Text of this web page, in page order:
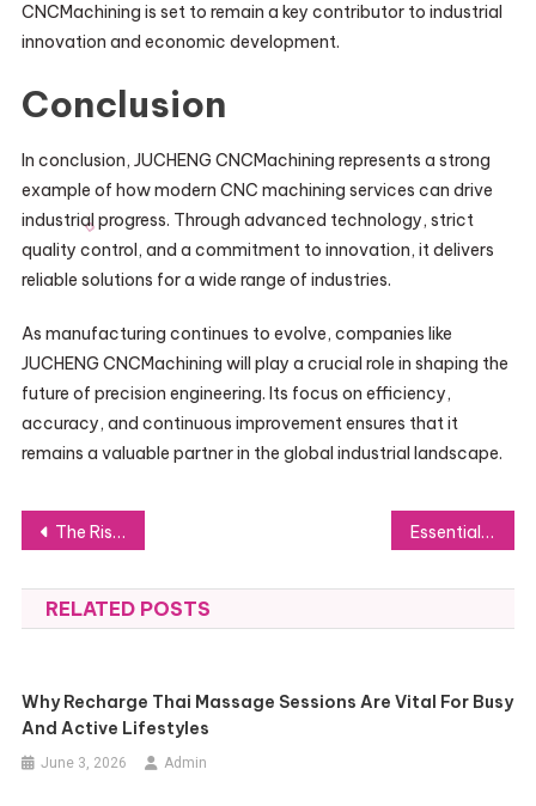
CNCMachining is set to remain a key contributor to industrial
innovation and economic development.
Conclusion
In conclusion, JUCHENG CNCMachining represents a strong
example of how modern CNC machining services can drive
industrial progress. Through advanced technology, strict
quality control, and a commitment to innovation, it delivers
reliable solutions for a wide range of industries.
As manufacturing continues to evolve, companies like
JUCHENG CNCMachining will play a crucial role in shaping the
future of precision engineering. Its focus on efficiency,
accuracy, and continuous improvement ensures that it
remains a valuable partner in the global industrial landscape.
Post
navigation
The Rise of Douyin Top-up Platforms Essential Software Engineer Guidelines for Developing Secure and Dependable Applications
RELATED POSTS
Why Recharge Thai Massage Sessions Are Vital For Busy
And Active Lifestyles
June 3, 2026 Admin